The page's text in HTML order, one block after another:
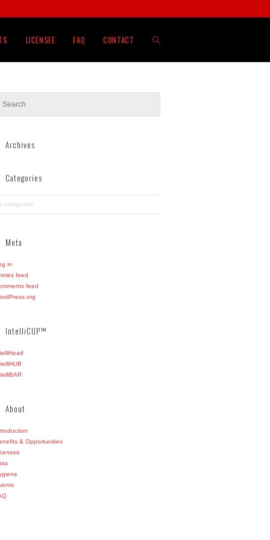
LICENSEE FAQ CONTACT TOGGLE
Archives
Categories
categories
Meta
in
feed
feed
IntelliCUP™
About
& Opportunities